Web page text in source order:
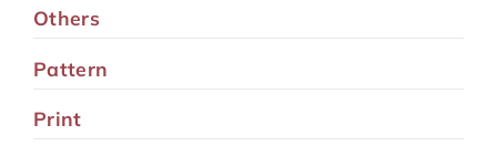
Others
Pattern
Print